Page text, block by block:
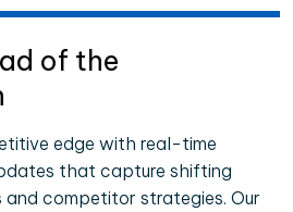
of the
edge with real-time
that capture shifting
and competitor strategies. Our